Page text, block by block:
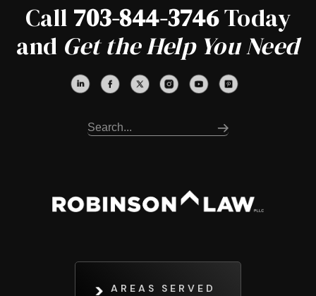
Call 703-844-3746Today
and Get the Help You Need
AREAS SERVED